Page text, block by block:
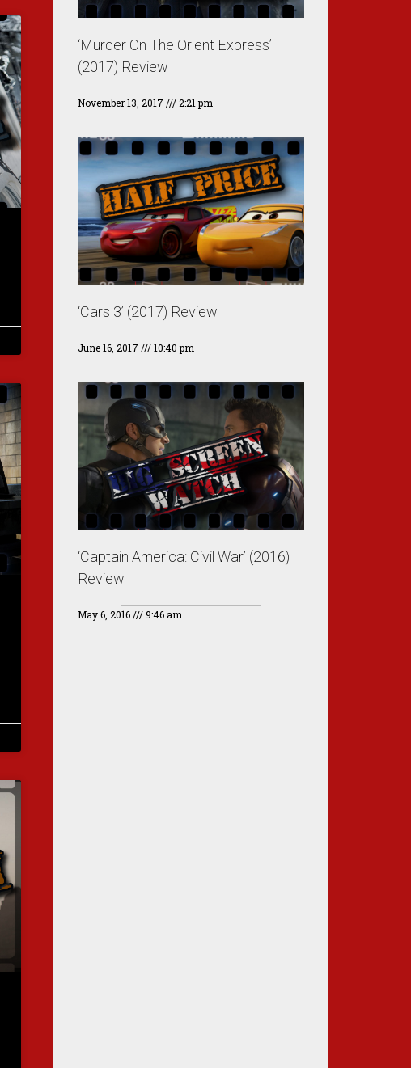
‘Murder On The Orient Express’
(2017) Review
November 13, 2017 2:21 pm
‘Cars 3’ (2017) Review
June 16, 2017 10:40 pm
‘Captain America: Civil War’ (2016)
Review
May 6, 2016 9:46 am